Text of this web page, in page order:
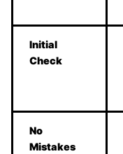
Initial
Check
No
Mistakes